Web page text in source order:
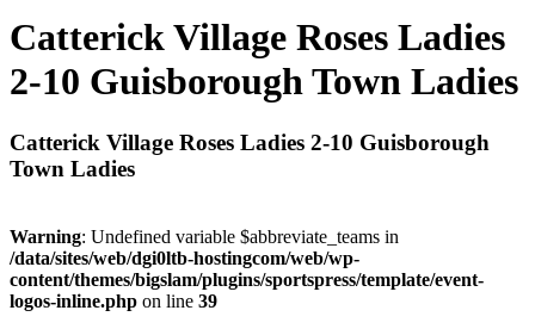
Catterick Village Roses Ladies
2-10 Guisborough Town Ladies
Catterick Village Roses Ladies 2-10 Guisborough
Town Ladies
Warning: Undefined variable $abbreviate_teams in
/data/sites/web/dgi0ltb-hostingcom/web/wp-
content/themes/bigslam/plugins/sportspress/template/event-
logos-inline.php on line 39